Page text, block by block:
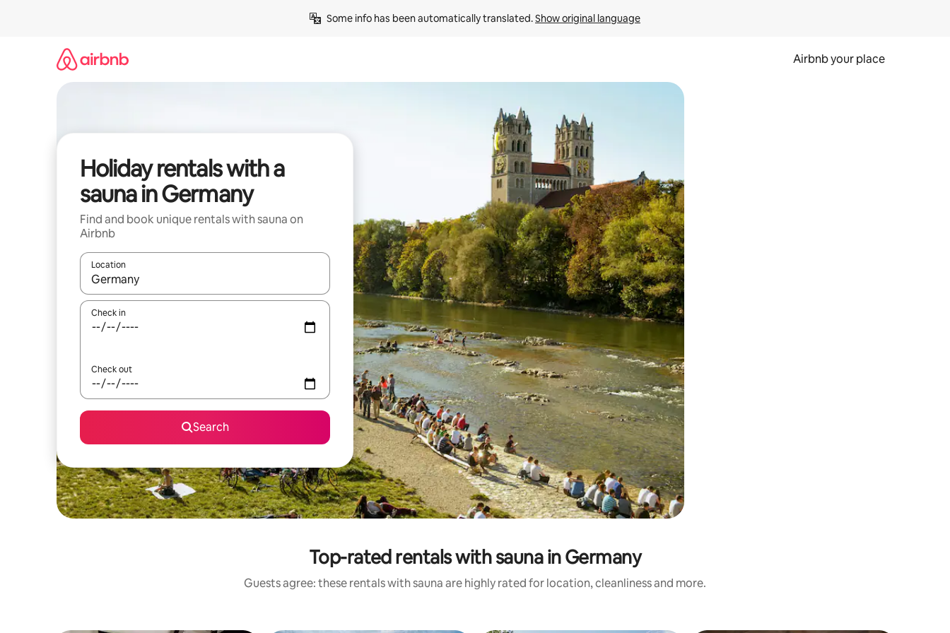
Some info has been automatically translated. Show original language
Airbnb your place
Holiday rentals with a
sauna in Germany
Find and book unique rentals with sauna on
Airbnb
Location
When results are available, navigate with the up and down arrow keys or explore by touch or swipe gestures.
Check in
Check out
Search
Top-rated rentals with sauna in Germany
Guests agree: these rentals with sauna are highly rated for location, cleanliness and more.